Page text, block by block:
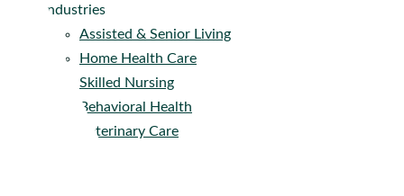
Industries
Assisted & Senior Living
Home Health Care
Skilled Nursing
Behavioral Health
Veterinary Care